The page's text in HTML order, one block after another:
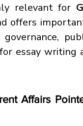
relevant for
offers
essay writing
Affairs